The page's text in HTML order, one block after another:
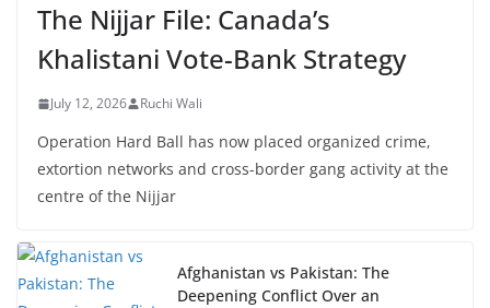
The Nijjar File: Canada’s
Khalistani Vote-Bank Strategy
July 12, 2026 Ruchi Wali
Operation Hard Ball has now placed organized crime,
extortion networks and cross-border gang activity at the
centre of the Nijjar
Afghanistan vs Pakistan: The
Deepening Conflict Over an